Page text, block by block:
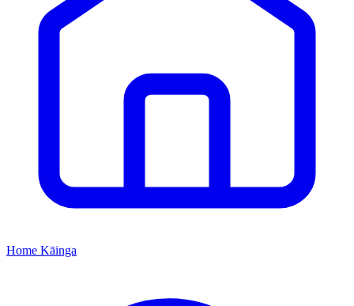
Home Kāinga